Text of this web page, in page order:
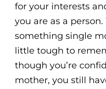
for your interests
you are as a person.
something single
little tough to
though you’re
mother, you still